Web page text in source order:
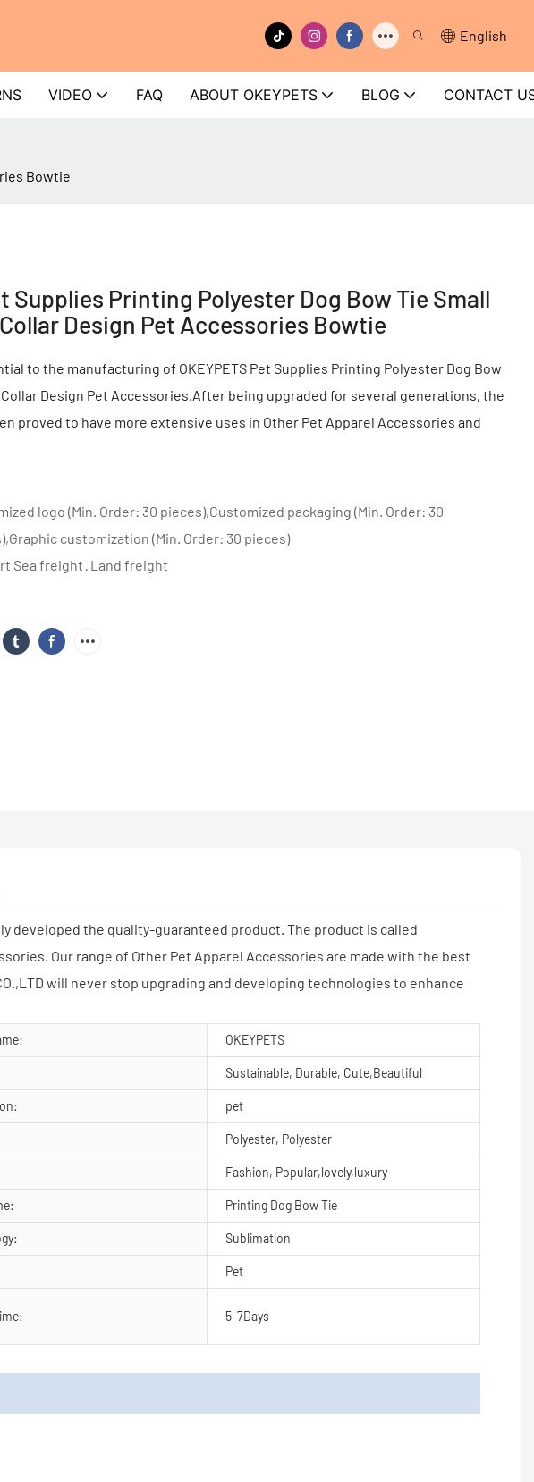
English
VIDEO FAQ ABOUT OKEYPETS BLOG CONTACT
Bowtie
Supplies Printing Polyester Dog Bow Tie Small
Design Pet Accessories Bowtie
to the manufacturing of OKEYPETS Pet Supplies Printing Polyester Dog Bow
Collar Design Pet Accessories.After being upgraded for several generations, the
proved to have more extensive uses in Other Pet Apparel Accessories and
logo (Min. Order: 30 pieces),Customized packaging (Min. Order: 30
customization (Min. Order: 30 pieces)
Sea freight · Land freight
developed the quality-guaranteed product. The product is called
Our range of Other Pet Apparel Accessories are made with the best
will never stop upgrading and developing technologies to enhance
OKEYPETS
Sustainable, Durable, Cute,Beautiful
pet
Polyester, Polyester
Fashion, Popular,lovely,luxury
Printing Dog Bow Tie
Sublimation
Pet
5-7Days